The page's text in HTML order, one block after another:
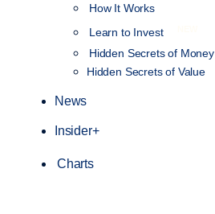
How It Works
Learn to Invest
Hidden Secrets of Money
Hidden Secrets of Value
News
Insider+
Charts